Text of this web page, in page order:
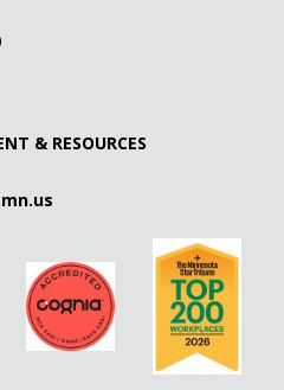
& RESOURCES